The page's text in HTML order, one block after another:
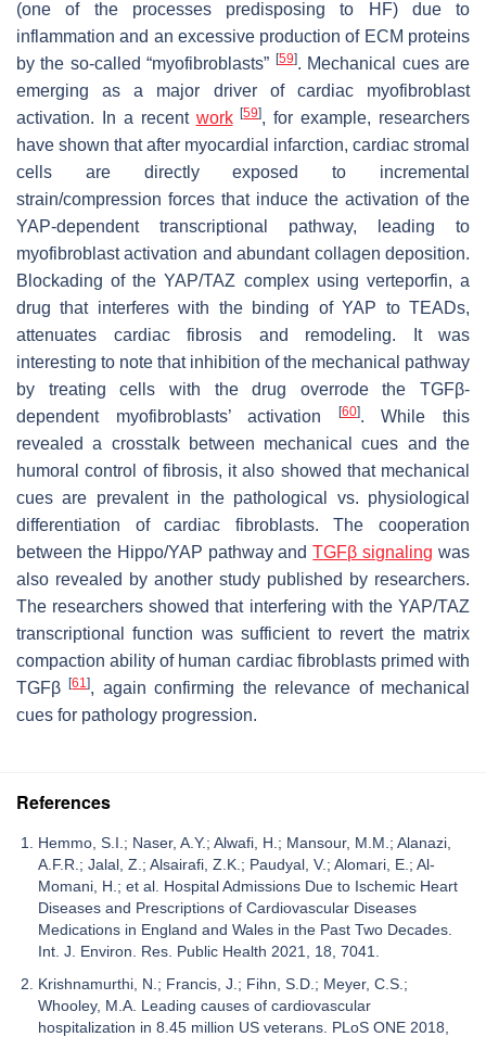
(one of the processes predisposing to HF) due to
inflammation and an excessive production of ECM proteins
by the so-called “myofibroblasts” [59]. Mechanical cues are
emerging as a major driver of cardiac myofibroblast
activation. In a recent work [59], for example, researchers
have shown that after myocardial infarction, cardiac stromal
cells are directly exposed to incremental
strain/compression forces that induce the activation of the
YAP-dependent transcriptional pathway, leading to
myofibroblast activation and abundant collagen deposition.
Blockading of the YAP/TAZ complex using verteporfin, a
drug that interferes with the binding of YAP to TEADs,
attenuates cardiac fibrosis and remodeling. It was
interesting to note that inhibition of the mechanical pathway
by treating cells with the drug overrode the TGFβ-
dependent myofibroblasts’ activation
[60]. While this
revealed a crosstalk between mechanical cues and the
humoral control of fibrosis, it also showed that mechanical
cues are prevalent in the pathological vs. physiological
differentiation of cardiac fibroblasts. The cooperation
between the Hippo/YAP pathway andTGFβ signaling was
also revealed by another study published by researchers.
The researchers showed that interfering with the YAP/TAZ
transcriptional function was sufficient to revert the matrix
compaction ability of human cardiac fibroblasts primed with
TGFβ[61], again confirming the relevance of mechanical
cues for pathology progression.
References
Hemmo, S.I.; Naser, A.Y.; Alwafi, H.; Mansour, M.M.; Alanazi,
A.F.R.; Jalal, Z.; Alsairafi, Z.K.; Paudyal, V.; Alomari, E.; Al-
Momani, H.; et al. Hospital Admissions Due to Ischemic Heart
Diseases and Prescriptions of Cardiovascular Diseases
Medications in England and Wales in the Past Two Decades.
Int. J. Environ. Res. Public Health 2021, 18, 7041.
Krishnamurthi, N.; Francis, J.; Fihn, S.D.; Meyer, C.S.;
Whooley, M.A. Leading causes of cardiovascular
hospitalization in 8.45 million US veterans. PLoS ONE 2018,